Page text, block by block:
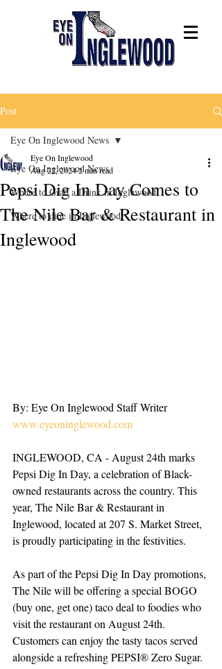
Post
Eye On Inglewood News
Where to Grab a Drink in Inglewood,
Where to dine in Inglewood
Eye On Inglewood News
Pepsi Dig In Day Comes to
The Nile Bar & Restaurant in
Inglewood
Eye On Inglewood
Aug 22, 20242 min read
By: Eye On Inglewood Staff Writer
www.eyeoninglewood.com
INGLEWOOD, CA - August 24th marks
Pepsi Dig In Day, a celebration of Black-
owned restaurants across the country. This
year, The Nile Bar & Restaurant in
Inglewood, located at 207 S. Market Street,
is proudly participating in the festivities.
As part of the Pepsi Dig In Day promotions,
The Nile will be offering a special BOGO
(buy one, get one) taco deal to foodies who
visit the restaurant on August 24th.
Customers can enjoy the tasty tacos served
alongside a refreshing PEPSI® Zero Sugar.